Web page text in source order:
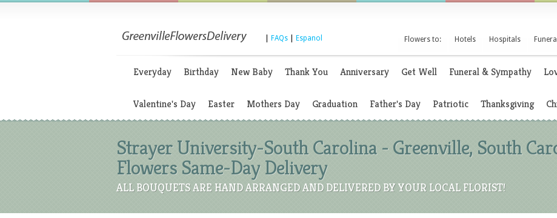
FAQs Espanol Flowers to: Hotels Hospitals
Everyday Birthday New Baby Thank You Anniversary Get Well Funeral & Sympathy
Valentine's Day Easter Mothers Day Graduation Father's Day Patriotic Thanksgiving
Strayer University-South Carolina - Greenville, South
Flowers Same-Day Delivery
ALL BOUQUETS ARE HAND ARRANGED AND DELIVERED BY YOUR LOCAL FLORIST!